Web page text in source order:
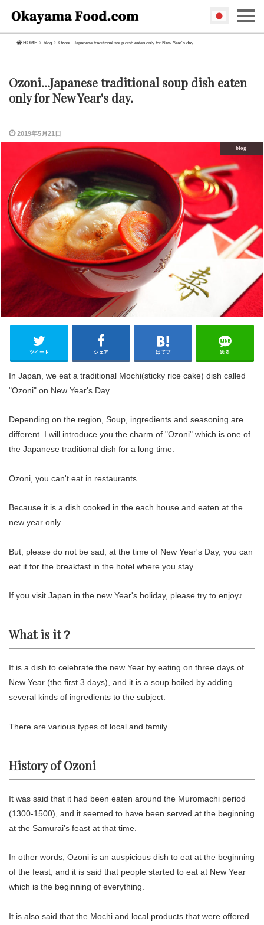
HOME blog Ozoni...Japanese traditional soup dish eaten only for New Year's day.
Ozoni...Japanese traditional soup dish eaten
only for New Year's day.
2019年5月21日
blog
ツイート シェア はてブ 送る
In Japan, we eat a traditional Mochi(sticky rice cake) dish called
"Ozoni" on New Year's Day.
Depending on the region, Soup, ingredients and seasoning are
different. I will introduce you the charm of "Ozoni" which is one of
the Japanese traditional dish for a long time.
Ozoni, you can't eat in restaurants.
Because it is a dish cooked in the each house and eaten at the
new year only.
But, please do not be sad, at the time of New Year's Day, you can
eat it for the breakfast in the hotel where you stay.
If you visit Japan in the new Year's holiday, please try to enjoy♪
What is it？
It is a dish to celebrate the new Year by eating on three days of
New Year (the first 3 days), and it is a soup boiled by adding
several kinds of ingredients to the subject.
There are various types of local and family.
History of Ozoni
It was said that it had been eaten around the Muromachi period
(1300-1500), and it seemed to have been served at the beginning
at the Samurai's feast at that time.
In other words, Ozoni is an auspicious dish to eat at the beginning
of the feast, and it is said that people started to eat at New Year
which is the beginning of everything.
It is also said that the Mochi and local products that were offered